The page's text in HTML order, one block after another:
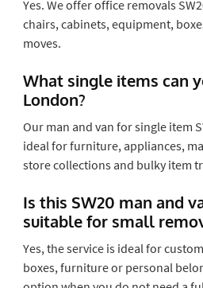
Yes. We offer office removals
chairs, cabinets, equipment,
moves.
What single items can
London?
Our man and van for single item
ideal for furniture, appliances,
store collections and bulky item
Is this SW20 man and
suitable for small
Yes, the service is ideal for
boxes, furniture or personal